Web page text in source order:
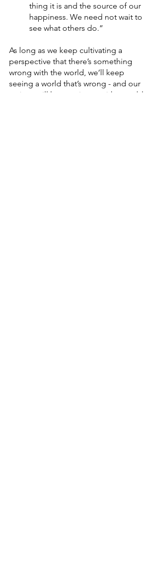
thing it is and the source of our
happiness. We need not wait to
see what others do.”
As long as we keep cultivating a
perspective that there’s something
wrong with the world, we’ll keep
seeing a world that’s wrong - and our
actions will be consistent with a world